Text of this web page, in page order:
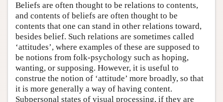
Beliefs are often thought to be relations to contents,
and contents of beliefs are often thought to be
contents that one can stand in other relations toward,
besides belief. Such relations are sometimes called
‘attitudes’, where examples of these are supposed to
be notions from folk-psychology such as hoping,
wanting, or supposing. However, it is useful to
construe the notion of ‘attitude’ more broadly, so that
it is more generally a way of having content.
Subpersonal states of visual processing, if they are